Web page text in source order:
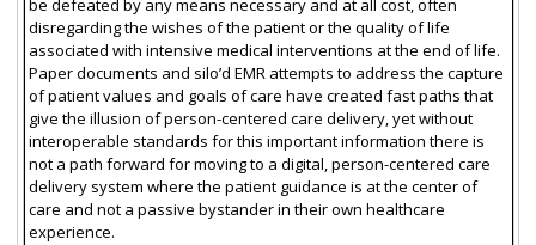
be defeated by any means necessary and at all cost, often
disregarding the wishes of the patient or the quality of life
associated with intensive medical interventions at the end of life.
Paper documents and silo’d EMR attempts to address the capture
of patient values and goals of care have created fast paths that
give the illusion of person-centered care delivery, yet without
interoperable standards for this important information there is
not a path forward for moving to a digital, person-centered care
delivery system where the patient guidance is at the center of
care and not a passive bystander in their own healthcare
experience.